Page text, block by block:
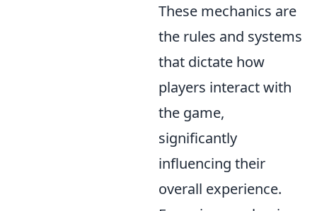
These mechanics are
the rules and systems
that dictate how
players interact with
the game,
significantly
influencing their
overall experience.